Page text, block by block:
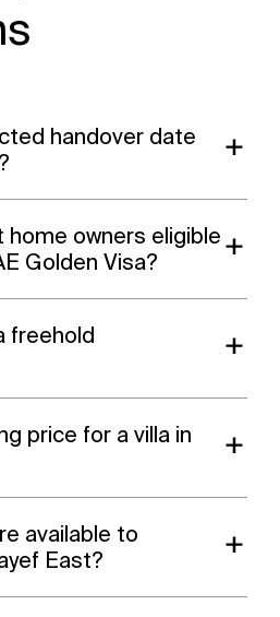
handover date
home owners eligible
Golden Visa?
freehold
price for a villa in
available to
East?